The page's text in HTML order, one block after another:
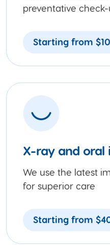
preventative check-
Starting from
X-ray and oral
We use the latest
for superior care
Starting from